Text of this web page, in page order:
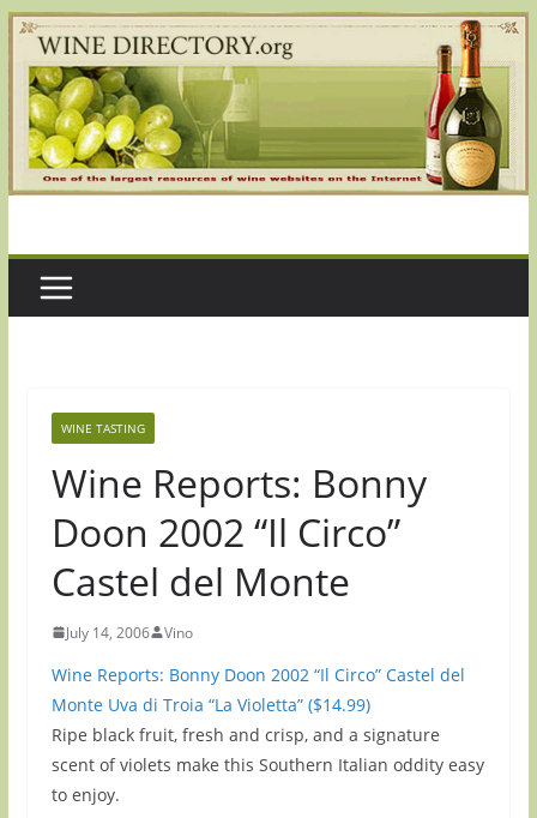
Skip
to
content
WINE TASTING
Wine Reports: Bonny
Doon 2002 “Il Circo”
Castel del Monte
July 14, 2006 Vino
Wine Reports: Bonny Doon 2002 “Il Circo” Castel del
Monte Uva di Troia “La Violetta” ($14.99)
Ripe black fruit, fresh and crisp, and a signature
scent of violets make this Southern Italian oddity easy
to enjoy.